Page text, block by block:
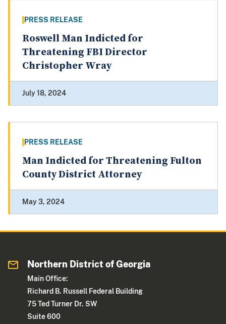
PRESS RELEASE
Roswell Man Indicted for
Threatening FBI Director
Christopher Wray
July 18, 2024
PRESS RELEASE
Man Indicted for Threatening Fulton
County District Attorney
May 3, 2024
Northern District of Georgia
Main Office:
Richard B. Russell Federal Building
75 Ted Turner Dr. SW
Suite 600